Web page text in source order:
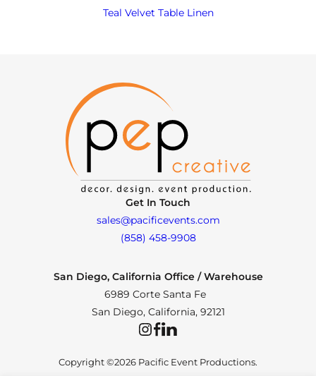
Teal Velvet Table Linen
Get In Touch
sales@pacificevents.com
(858) 458-9908
San Diego, California Office / Warehouse
6989 Corte Santa Fe
San Diego, California, 92121
InstagramFacebookLinkedIn
Copyright ©2026 Pacific Event Productions.